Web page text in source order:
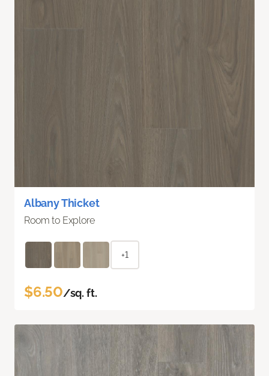
Albany Thicket
Room to Explore
+1
$6.50/sq. ft.